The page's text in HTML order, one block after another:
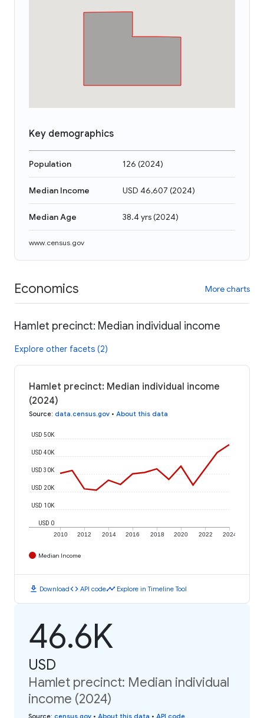
Key demographics
Population 126 (2024)
Median Income USD 46,607 (2024)
Median Age 38.4 yrs(2024)
www.census.gov
Economics More charts
Hamlet precinct: Median individual income
Explore other facets (2)
Hamlet precinct: Median individual income
(2024)
Source: data.census.gov • About this data
2010 2012 2014 2016 2018 2020 2022 2024
USD 0
USD 10K
USD 20K
USD 30K
USD 40K
USD 50K
Median Income
download Downloadcode API codetimeline Explore in Timeline Tool
46.6K
USD
Hamlet precinct: Median individual
income (2024)
Source: census.gov • About this data • API code